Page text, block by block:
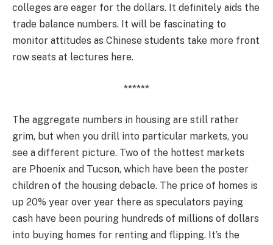
colleges are eager for the dollars. It definitely aids the
trade balance numbers. It will be fascinating to
monitor attitudes as Chinese students take more front
row seats at lectures here.
******
The aggregate numbers in housing are still rather
grim, but when you drill into particular markets, you
see a different picture. Two of the hottest markets
are Phoenix and Tucson, which have been the poster
children of the housing debacle. The price of homes is
up 20% year over year there as speculators paying
cash have been pouring hundreds of millions of dollars
into buying homes for renting and flipping. It’s the